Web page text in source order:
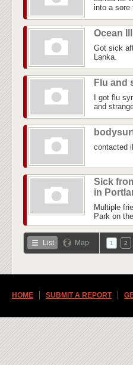
into a sore
Ocean
Got sick
Lanka.
Flu and
I got flu
and
contacted
Sick
in
Multiple
Park on
List Map 1 2
HOME SUBMIT A REPORT